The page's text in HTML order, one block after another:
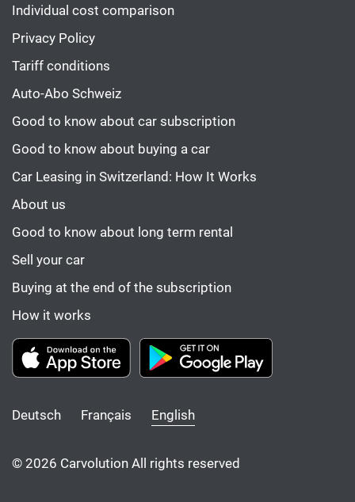
Individual cost comparison
Privacy Policy
Tariff conditions
Auto-Abo Schweiz
Good to know about car subscription
Good to know about buying a car
Car Leasing in Switzerland: How It Works
About us
Good to know about long term rental
Sell your car
Buying at the end of the subscription
How it works
Deutsch Français English
© 2026 Carvolution All rights reserved